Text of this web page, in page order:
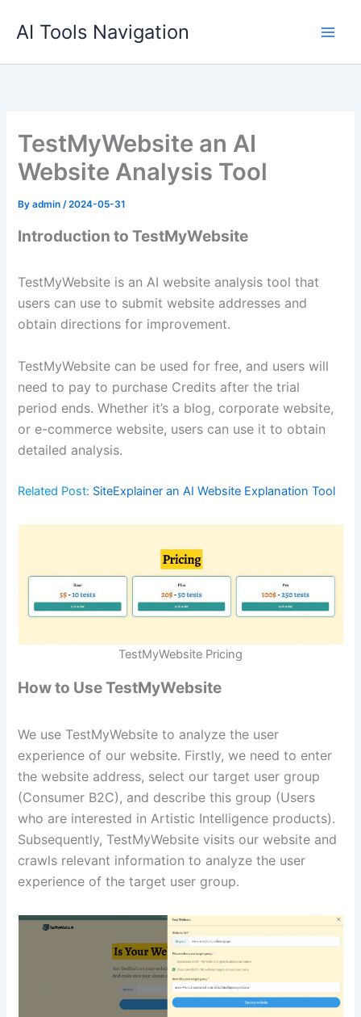
AI Tools Navigation
TestMyWebsite an AI
Website Analysis Tool
Byadmin/2024-05-31
Introduction to TestMyWebsite
TestMyWebsite is an AI website analysis tool that
users can use to submit website addresses and
obtain directions for improvement.
TestMyWebsite can be used for free, and users will
need to pay to purchase Credits after the trial
period ends. Whether it’s a blog, corporate website,
or e-commerce website, users can use it to obtain
detailed analysis.
Related Post: SiteExplainer an AI Website Explanation Tool
TestMyWebsite Pricing
How to Use TestMyWebsite
We use TestMyWebsite to analyze the user
experience of our website. Firstly, we need to enter
the website address, select our target user group
(Consumer B2C), and describe this group (Users
who are interested in Artistic Intelligence products).
Subsequently, TestMyWebsite visits our website and
crawls relevant information to analyze the user
experience of the target user group.